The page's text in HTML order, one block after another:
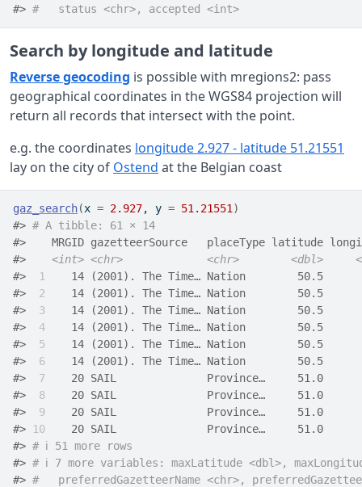
#> #   status <chr>, accepted <int>
Search by longitude and latitude
Reverse geocoding is possible with mregions2: pass
geographical coordinates in the WGS84 projection will
return all records that intersect with the point.
e.g. the coordinates longitude 2.927 - latitude 51.21551
lay on the city of Ostend at the Belgian coast
gaz_search(x = 2.927, y = 51.21551 )
#> # A tibble: 61 × 14
#>    MRGID gazetteerSource   placeType latitude
#> <int> <chr> <chr> <dbl>
#>
1
14 (2001). The Time… Nation        50.5
#>
2
14 (2001). The Time… Nation        50.5
#>
3
14 (2001). The Time… Nation        50.5
#>
4
14 (2001). The Time… Nation        50.5
#>
5
14 (2001). The Time… Nation        50.5
#>
6
14 (2001). The Time… Nation        50.5
#>
7
20 SAIL              Province…     51.0
#>
8
20 SAIL              Province…     51.0
#>
9
20 SAIL              Province…     51.0
#>
10
20 SAIL              Province…     51.0
#> # ℹ 51 more rows
#> # ℹ 7 more variables: maxLatitude <dbl>,
#> #   preferredGazetteerName <chr>,